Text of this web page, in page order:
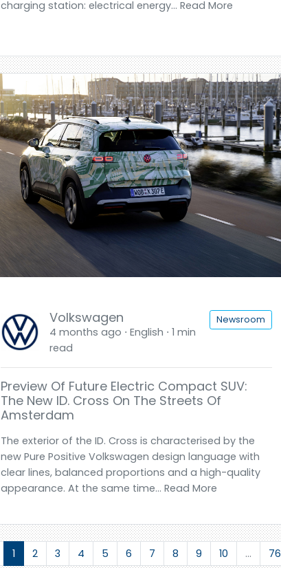
charging station: electrical energy... Read More
Volkswagen
4 months ago ⋅ English ⋅ 1 min
read
Newsroom
Preview Of Future Electric Compact SUV:
The New ID. Cross On The Streets Of
Amsterdam
The exterior of the ID. Cross is characterised by the
new Pure Positive Volkswagen design language with
clear lines, balanced proportions and a high-quality
appearance. At the same time... Read More
1 2 3 4 5 6 7 8 9 10 ... 76